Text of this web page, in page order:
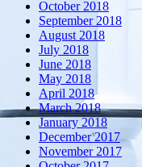
October 2018
September 2018
August 2018
July 2018
June 2018
May 2018
April 2018
March 2018
January 2018
December 2017
November 2017